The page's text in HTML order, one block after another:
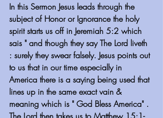
In this Sermon Jesus leads through the
subject of Honor or Ignorance the holy
spirit starts us off in Jeremiah 5:2 which
sais " and though they say The Lord liveth
: surely they swear falsely. Jesus points out
to us that in our time especially in
America there is a saying being used that
lines up in the same exact vain &
meaning which is " God Bless America" .